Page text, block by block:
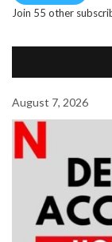
Join 55 other
August 7, 2026